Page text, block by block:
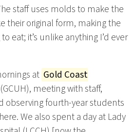
staff uses molds to make the
their original form, making the
eat; it’s unlike anything I’d ever
at Gold Coast
(GCUH), meeting with staff,
observing fourth-year students
We also spent a day at Lady